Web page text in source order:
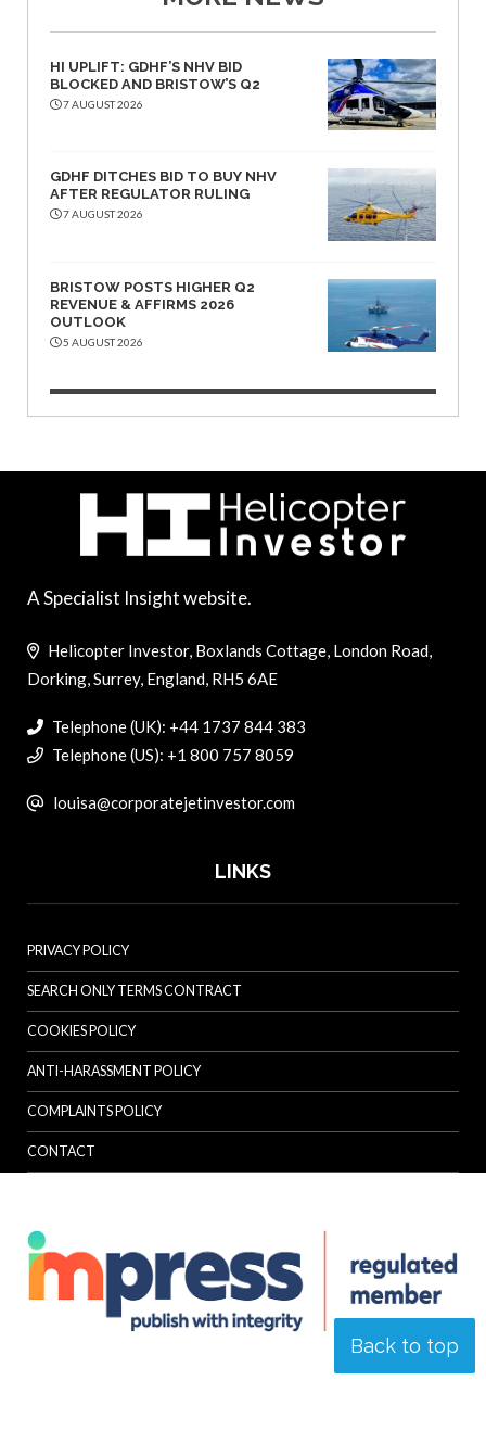
HI UPLIFT: GDHF’S NHV BID
BLOCKED AND BRISTOW’S Q2
7 AUGUST 2026
GDHF DITCHES BID TO BUY NHV
AFTER REGULATOR RULING
7 AUGUST 2026
BRISTOW POSTS HIGHER Q2
REVENUE & AFFIRMS 2026
OUTLOOK
5 AUGUST 2026
Back to top
A Specialist Insight website.
Helicopter Investor, Boxlands Cottage, London Road,
Dorking, Surrey, England, RH5 6AE
Telephone (UK): +44 1737 844 383
Telephone (US): +1 800 757 8059
louisa@corporatejetinvestor.com
LINKS
PRIVACY POLICY
SEARCH ONLY TERMS CONTRACT
COOKIES POLICY
ANTI-HARASSMENT POLICY
COMPLAINTS POLICY
CONTACT